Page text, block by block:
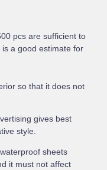
pcs are sufficient to
a good estimate for
so that it does not
gives best
style.
sheets
it must not affect